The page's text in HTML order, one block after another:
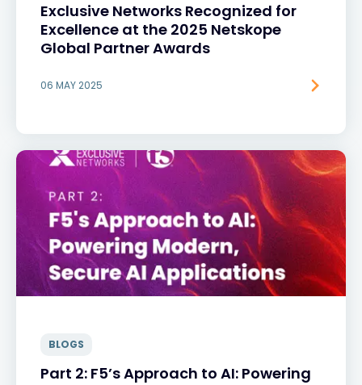
Exclusive Networks Recognized for
Excellence at the 2025 Netskope
Global Partner Awards
06 MAY 2025
BLOGS
Part 2: F5’s Approach to AI: Powering